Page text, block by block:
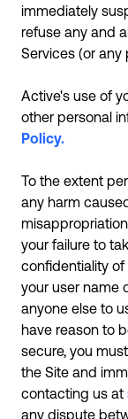
immediately
refuse any and
Services (or any
Active's use of
other personal
Policy.
To the extent
any harm
your failure to
confidentiality of
your user name
anyone else to
have reason to
secure, you
the Site and
contacting us at
any dispute